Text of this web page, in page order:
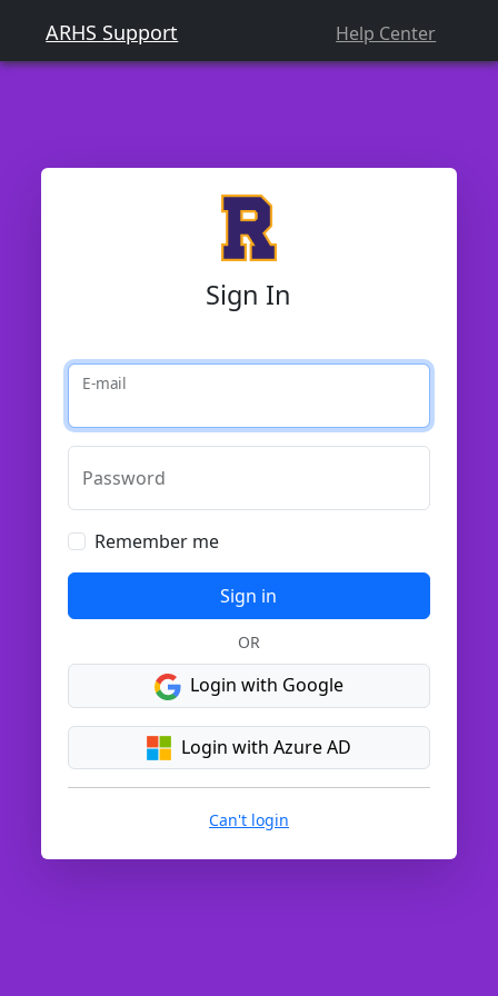
ARHS Support Help Center
Sign In
E-mail
Password
Remember me
Sign in
OR
Login with Google
Login with Azure AD
Can't login